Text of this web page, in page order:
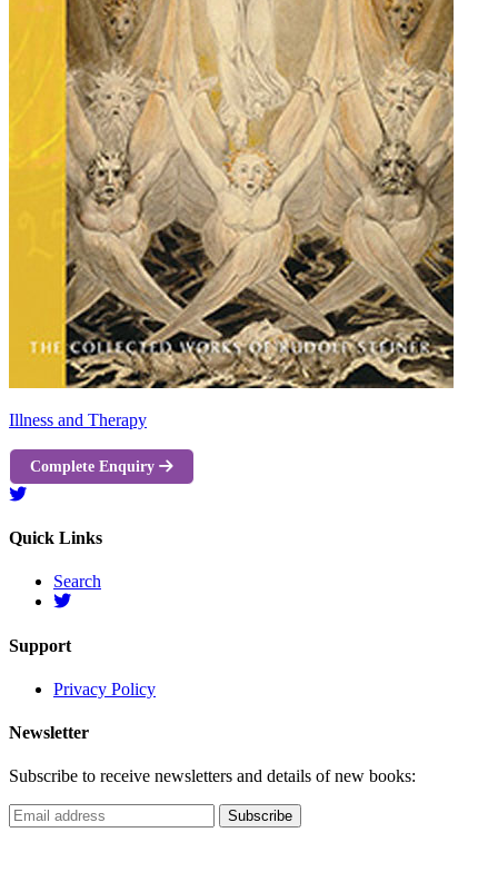
Illness and Therapy
Complete Enquiry
Quick Links
Search
Support
Privacy Policy
Newsletter
Subscribe to receive newsletters and details of new books: